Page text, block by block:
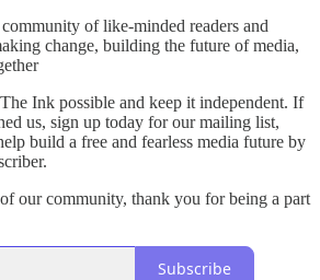
of like-minded readers and
change, building the future of media,
Ink possible and keep it independent. If
us, sign up today for our mailing list,
build a free and fearless media future by
our community, thank you for being a part
Subscribe